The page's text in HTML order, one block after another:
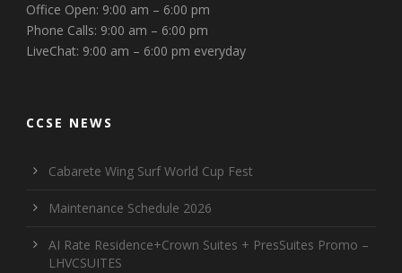
Office Open: 9:00 am – 6:00 pm
Phone Calls: 9:00 am – 6:00 pm
LiveChat: 9:00 am – 6:00 pm everyday
CCSE NEWS
Cabarete Wing Surf World Cup Fest
Maintenance Schedule 2026
AI Rate Residence+Crown Suites + PresSuites Promo –
LHVCSUITES